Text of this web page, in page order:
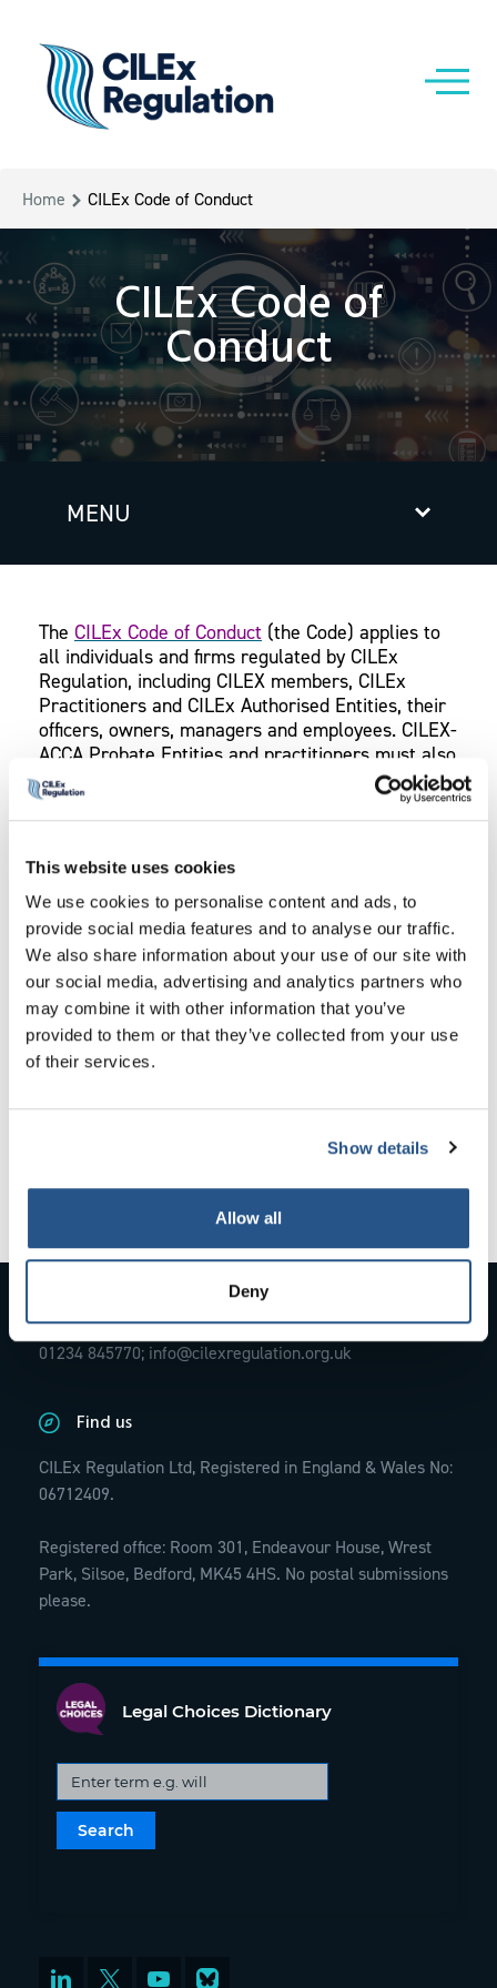
This website uses cookies
We use cookies to personalise content and ads, to
provide social media features and to analyse our traffic.
We also share information about your use of our site with
our social media, advertising and analytics partners who
may combine it with other information that you’ve
provided to them or that they’ve collected from your use
of their services.
Show details
Allow all
Deny
Home CILEx Code of Conduct
CILEx Code of
Conduct
MENU
The CILEx Code of Conduct (the Code) applies to
all individuals and firms regulated by CILEx
Regulation, including CILEX members, CILEx
Practitioners and CILEx Authorised Entities, their
officers, owners, managers and employees. CILEX-
ACCA Probate Entities and practitioners must also
comply with the
CILEX-ACCA Code of Conduct in
the CILEX Regulation-ACCA handbook.
The Codes of Conduct contain nine core principles
expected of those we regulate. Each core
principle is supported by a series of outcomes
which if met, would indicate compliance with the
relevant principle to which the outcome relates.
The outcomes are not exhaustive.
How the Code applies
External codes, principles and rules
01234 845770; info@cilexregulation.org.uk
Find us
CILEx Regulation Ltd, Registered in England & Wales No:
06712409.
Registered office: Room 301, Endeavour House, Wrest
Park, Silsoe, Bedford, MK45 4HS. No postal submissions
please.
Legal Choices Dictionary